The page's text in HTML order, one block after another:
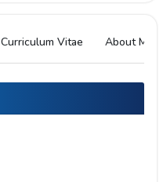
Curriculum Vitae About Me